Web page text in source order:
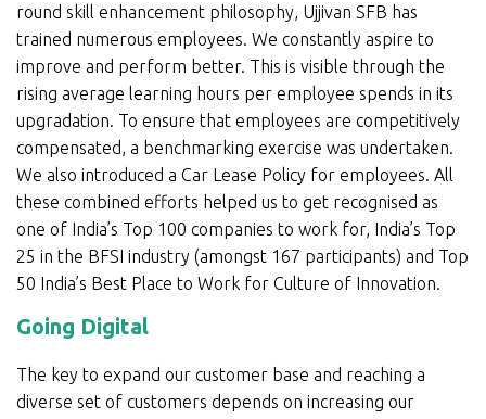
round skill enhancement philosophy, Ujjivan SFB has
trained numerous employees. We constantly aspire to
improve and perform better. This is visible through the
rising average learning hours per employee spends in its
upgradation. To ensure that employees are competitively
compensated, a benchmarking exercise was undertaken.
We also introduced a Car Lease Policy for employees. All
these combined efforts helped us to get recognised as
one of India’s Top 100 companies to work for, India’s Top
25 in the BFSI industry (amongst 167 participants) and Top
50 India’s Best Place to Work for Culture of Innovation.
Going Digital
The key to expand our customer base and reaching a
diverse set of customers depends on increasing our